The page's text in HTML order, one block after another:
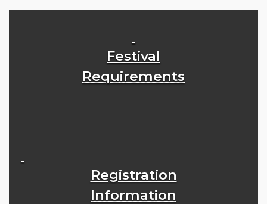
Festival
Requirements
Registration
Information